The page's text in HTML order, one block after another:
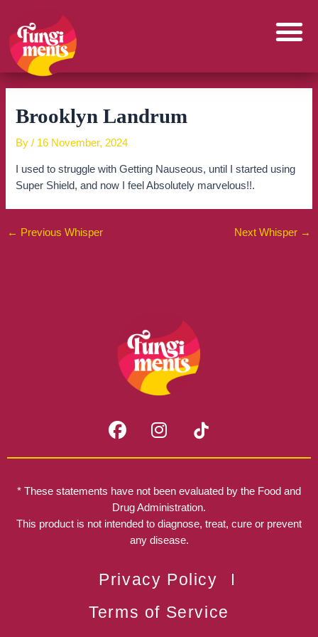
content
Brooklyn Landrum
By/ 16 November, 2024
I used to struggle with Getting Nauseous, until I started using
Super Shield, and now I feel Absolutely marvelous!!.
← Previous Whisper Next Whisper →
F
a
c
b
o
o
I
n
s
a
g
r
a
* These statements have not been evaluated by the Food and
Drug Administration.
This product is not intended to diagnose, treat, cure or prevent
any disease.
Privacy Policy
Terms of Service